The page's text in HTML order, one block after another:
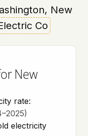
New
Co
New
rate:
electricity